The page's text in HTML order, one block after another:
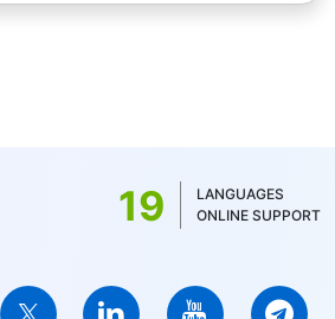
19
LANGUAGES
ONLINE SUPPORT